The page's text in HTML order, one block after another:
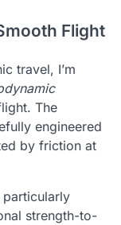
Flight
travel, I’m
The
engineered
by friction at
particularly
strength-to-